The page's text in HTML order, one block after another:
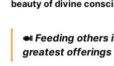
beauty of divine
🍛Feeding others
greatest offerings